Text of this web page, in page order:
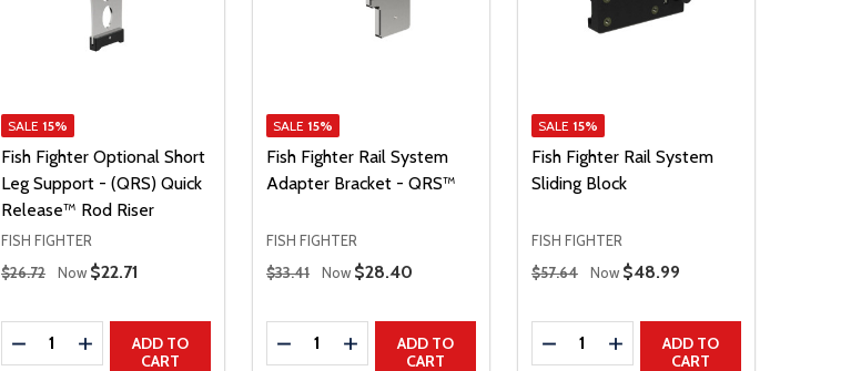
SALE 15%
Fish Fighter Optional Short
Leg Support - (QRS) Quick
Release™ Rod Riser
FISH FIGHTER
Regular Price
$26.72 Now Sale Price
$22.71
Quantity:
DECREASE QUANTITY
INCREASE QUANTITY
ADD TO
CART
SALE 15%
Fish Fighter Rail System
Adapter Bracket - QRS™
FISH FIGHTER
Regular Price
$33.41 Now Sale Price
$28.40
Quantity:
DECREASE QUANTITY
INCREASE QUANTITY
ADD TO
CART
SALE 15%
Fish Fighter Rail System
Sliding Block
FISH FIGHTER
Regular Price
$57.64 Now Sale Price
$48.99
Quantity:
DECREASE QUANTITY
INCREASE QUANTITY
ADD TO
CART